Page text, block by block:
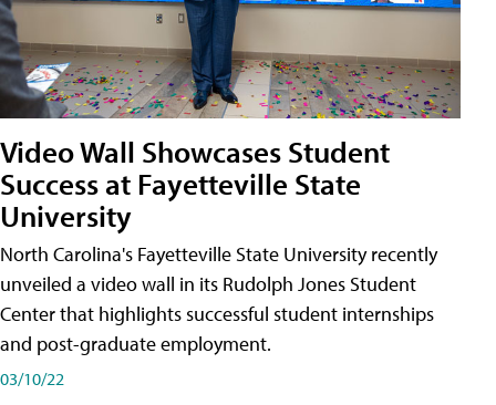
Video Wall Showcases Student
Success at Fayetteville State
University
North Carolina's Fayetteville State University recently
unveiled a video wall in its Rudolph Jones Student
Center that highlights successful student internships
and post-graduate employment.
03/10/22